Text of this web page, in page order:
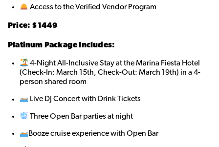
Access to the Verified Vendor Program
Price: $1449
Platinum Package Includes:
4-Night All-Inclusive Stay at the Marina Fiesta Hotel
(Check-In: March 15th, Check-Out: March 19th) in a 4-
person shared room
Live DJ Concert with Drink Tickets
Three Open Bar parties at night
Booze cruise experience with Open Bar